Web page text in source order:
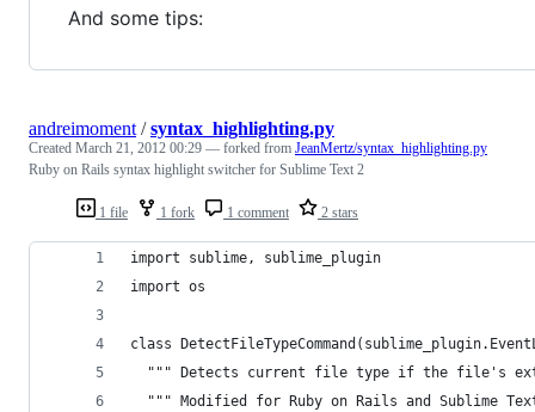
And some tips:
1 file 1 fork 1 comment 2 stars
andreimoment/syntax_highlighting.py
Created March 21, 2012 00:29 — forked from JeanMertz/syntax_highlighting.py
Ruby on Rails syntax highlight switcher for Sublime Text 2
import sublime, sublime_plugin
import os
class
""" Detects current file type if the file's
""" Modified for Ruby on Rails and Sublime